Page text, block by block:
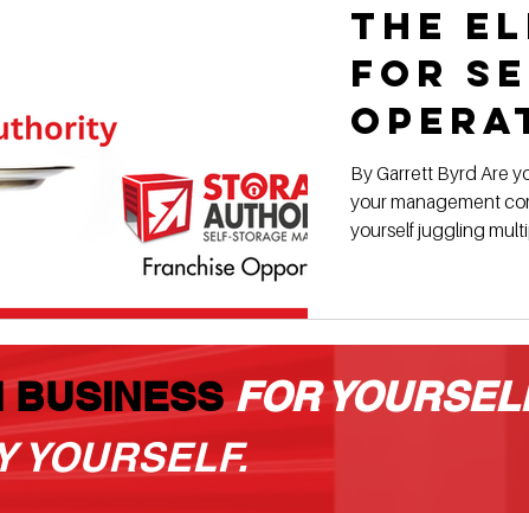
The
for
By Garrett Byrd Are
your management
yourself juggling
YOURSELF.
BUSINESSFOR